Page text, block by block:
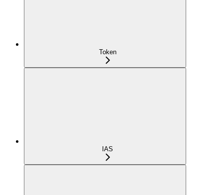
Token
IAS